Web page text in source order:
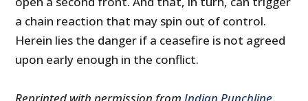
a chain reaction that may spin out of control.
Herein lies the danger if a ceasefire is not agreed
upon early enough in the conflict.